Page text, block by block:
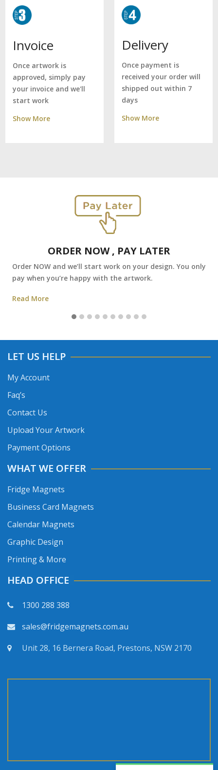
Invoice
Once artwork is
approved, simply pay
your invoice and we'll
start work
Show More
Delivery
Once payment is
received your order will
shipped out within 7
days
Show More
ORDER NOW , PAY LATER
Order NOW and we’ll start work on your design. You only
pay when you’re happy with the artwork.
Read More
LET US HELP
My Account
Faq’s
Contact Us
Upload Your Artwork
Payment Options
WHAT WE OFFER
Fridge Magnets
Business Card Magnets
Calendar Magnets
Graphic Design
Printing & More
HEAD OFFICE
1300 288 388
sales@fridgemagnets.com.au
Unit 28, 16 Bernera Road, Prestons, NSW 2170